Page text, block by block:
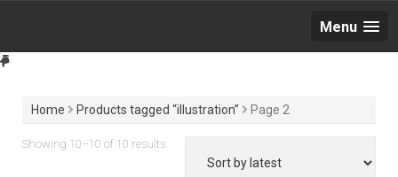
Menu
Home Products tagged “illustration” Page 2
Showing 10–10 of 10 resultsSorted